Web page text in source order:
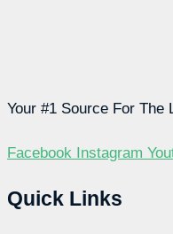
Your #1 Source For The
Facebook Instagram
Quick Links